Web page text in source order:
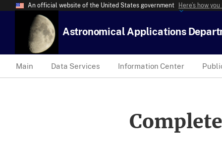
An official website of the United States government Here’s how
Astronomical Applications
Main Data Services Information Center